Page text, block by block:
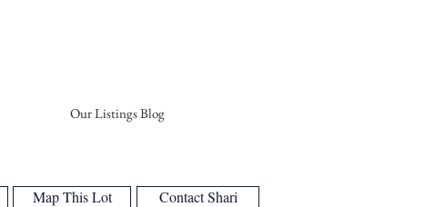
Our Listings Blog
Map This Lot Contact Shari